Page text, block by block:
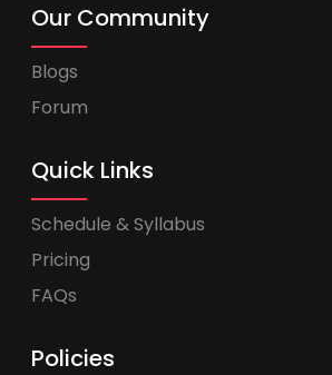
Our Community
Blogs
Forum
Quick Links
Schedule & Syllabus
Pricing
FAQs
Policies